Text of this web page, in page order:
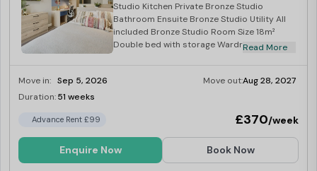
Studio Kitchen Private Bronze Studio
Bathroom Ensuite Bronze Studio Utility All
included Bronze Studio Room Size 18m²
Double bed with storage Wardrobe, TV &
Read More
Move in: Sep 5, 2026 Move out:Aug 28, 2027
Duration:51 weeks
Advance Rent £99 £370/week
Enquire Now Book Now